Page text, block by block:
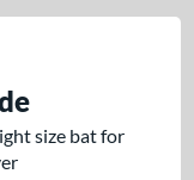
size bat for